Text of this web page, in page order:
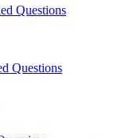
Questions
Questions